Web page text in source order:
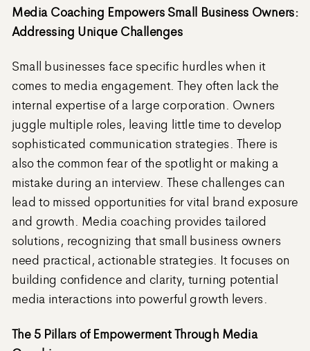
Media Coaching Empowers Small Business Owners:
Addressing Unique Challenges
Small businesses face specific hurdles when it
comes to media engagement. They often lack the
internal expertise of a large corporation. Owners
juggle multiple roles, leaving little time to develop
sophisticated communication strategies. There is
also the common fear of the spotlight or making a
mistake during an interview. These challenges can
lead to missed opportunities for vital brand exposure
and growth. Media coaching provides tailored
solutions, recognizing that small business owners
need practical, actionable strategies. It focuses on
building confidence and clarity, turning potential
media interactions into powerful growth levers.
The 5 Pillars of Empowerment Through Media